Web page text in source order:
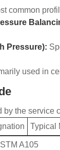
common
Pressure):
used in
by the
Typical
A105